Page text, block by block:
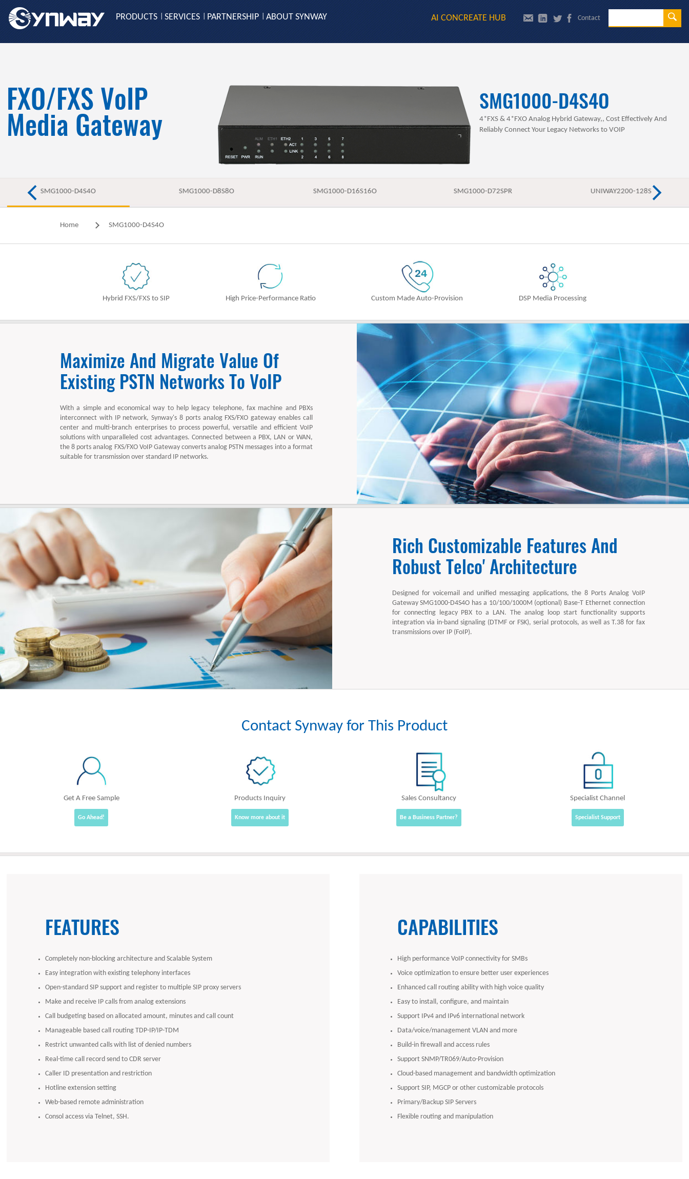
PRODUCTS SERVICES PARTNERSHIP ABOUT SYNWAY AI CONCREATE HUB Contact
FXO/FXS VoIP
Media Gateway
SMG1000-D4S4O
4*FXS & 4*FXO Analog Hybrid Gateway,, Cost Effectively And
Reliably Connect Your Legacy Networks to VOIP
SMG1000-D4S4O SMG1000-D8S8O SMG1000-D16S16O SMG1000-D72SPR UNIWAY2200-128S
Home SMG1000-D4S4O
Hybrid FXS/FXS to SIP High Price-Performance Ratio Custom Made Auto-Provision DSP Media Processing
Maximize And Migrate Value Of
Existing PSTN Networks To VoIP
With a simple and economical way to help legacy telephone, fax machine and PBXs
interconnect with IP network, Synway's 8 ports analog FXS/FXO gateway enables call
center and multi-branch enterprises to process powerful, versatile and efficient VoIP
solutions with unparalleled cost advantages. Connected between a PBX, LAN or WAN,
the 8 ports analog FXS/FXO VoIP Gateway converts analog PSTN messages into a format
suitable for transmission over standard IP networks.
Rich Customizable Features And
Robust Telco' Architecture
Designed for voicemail and unified messaging applications, the 8 Ports Analog VoIP
Gateway SMG1000-D4S4O has a 10/100/1000M (optional) Base-T Ethernet connection
for connecting legacy PBX to a LAN. The analog loop start functionality supports
integration via in-band signaling (DTMF or FSK), serial protocols, as well as T.38 for fax
transmissions over IP (FoIP).
Contact Synway for This Product
Get A Free Sample
Go Ahead!
Products Inquiry
Know more about it
Sales Consultancy
Be a Business Partner?
Specialist Channel
Specialist Support
FEATURES
Completely non-blocking architecture and Scalable System
Easy integration with existing telephony interfaces
Open-standard SIP support and register to multiple SIP proxy servers
Make and receive IP calls from analog extensions
Call budgeting based on allocated amount, minutes and call count
Manageable based call routing TDP-IP/IP-TDM
Restrict unwanted calls with list of denied numbers
Real-time call record send to CDR server
Caller ID presentation and restriction
Hotline extension setting
Web-based remote administration
Consol access via Telnet, SSH.
CAPABILITIES
High performance VoIP connectivity for SMBs
Voice optimization to ensure better user experiences
Enhanced call routing ability with high voice quality
Easy to install, configure, and maintain
Support IPv4 and IPv6 international network
Data/voice/management VLAN and more
Build-in firewall and access rules
Support SNMP/TR069/Auto-Provision
Cloud-based management and bandwidth optimization
Support SIP, MGCP or other customizable protocols
Primary/Backup SIP Servers
Flexible routing and manipulation